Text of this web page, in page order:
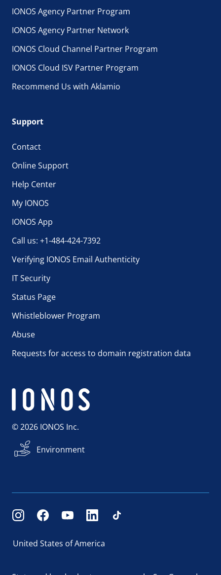
IONOS Agency Partner Program
IONOS Agency Partner Network
IONOS Cloud Channel Partner Program
IONOS Cloud ISV Partner Program
Recommend Us with Aklamio
Support
Contact
Online Support
Help Center
My IONOS
IONOS App
Call us: +1-484-424-7392
Verifying IONOS Email Authenticity
IT Security
Status Page
Whistleblower Program
Abuse
Requests for access to domain registration data
© 2026 IONOS Inc.
Environment
United States of America